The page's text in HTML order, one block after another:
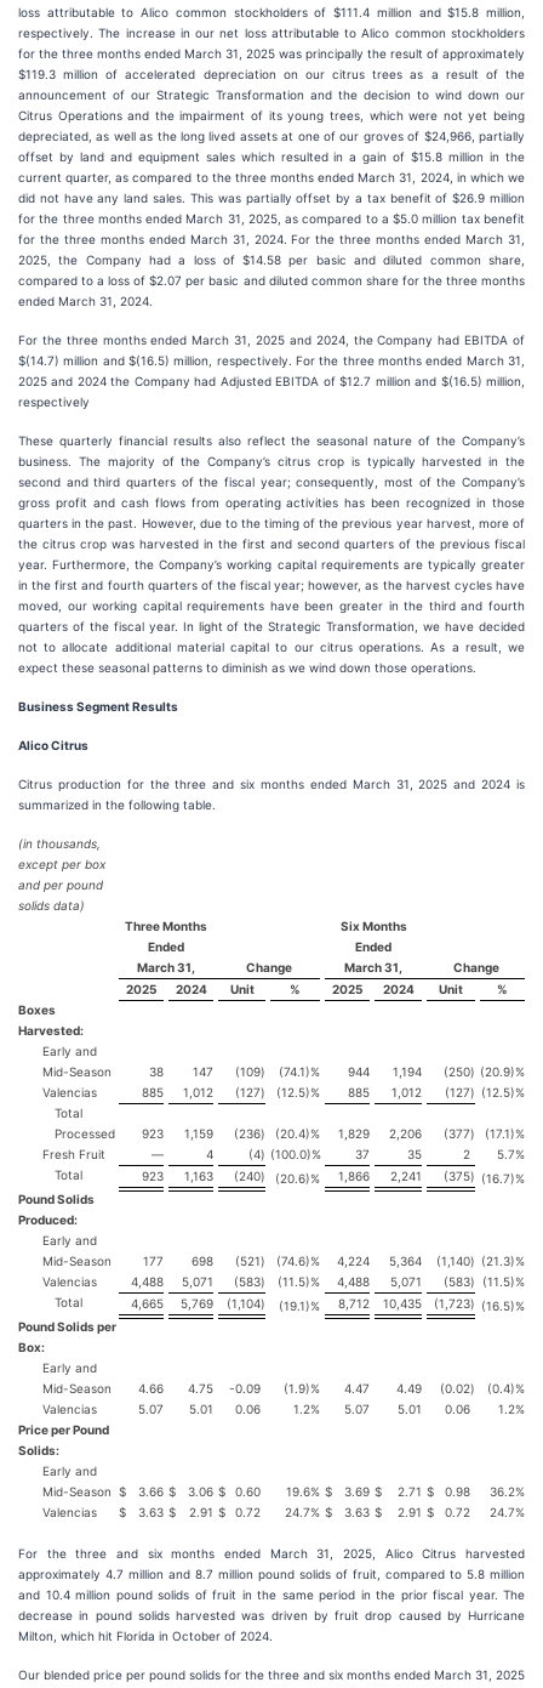
loss attributable to Alico common stockholders of $111.4 million and $15.8 million,
respectively. The increase in our net loss attributable to Alico common stockholders
for the three months ended March 31, 2025 was principally the result of approximately
$119.3 million of accelerated depreciation on our citrus trees as a result of the
announcement of our Strategic Transformation and the decision to wind down our
Citrus Operations and the impairment of its young trees, which were not yet being
depreciated, as well as the long lived assets at one of our groves of $24,966, partially
offset by land and equipment sales which resulted in a gain of $15.8 million in the
current quarter, as compared to the three months ended March 31, 2024, in which we
did not have any land sales. This was partially offset by a tax benefit of $26.9 million
for the three months ended March 31, 2025, as compared to a $5.0 million tax benefit
for the three months ended March 31, 2024. For the three months ended March 31,
2025, the Company had a loss of $14.58 per basic and diluted common share,
compared to a loss of $2.07 per basic and diluted common share for the three months
ended March 31, 2024.
For the three months ended March 31, 2025 and 2024, the Company had EBITDA of
$(14.7) million and $(16.5) million, respectively. For the three months ended March 31,
2025 and 2024 the Company had Adjusted EBITDA of $12.7 million and $(16.5) million,
respectively
These quarterly financial results also reflect the seasonal nature of the Company’s
business. The majority of the Company’s citrus crop is typically harvested in the
second and third quarters of the fiscal year; consequently, most of the Company’s
gross profit and cash flows from operating activities has been recognized in those
quarters in the past. However, due to the timing of the previous year harvest, more of
the citrus crop was harvested in the first and second quarters of the previous fiscal
year. Furthermore, the Company’s working capital requirements are typically greater
in the first and fourth quarters of the fiscal year; however, as the harvest cycles have
moved, our working capital requirements have been greater in the third and fourth
quarters of the fiscal year. In light of the Strategic Transformation, we have decided
not to allocate additional material capital to our citrus operations. As a result, we
expect these seasonal patterns to diminish as we wind down those operations.
Business Segment Results
Alico Citrus
Citrus production for the three and six months ended March 31, 2025 and 2024 is
summarized in the following table.
(in thousands,
except per box
and per pound
solids data)
Three Months
Ended
March 31,
Change
Six Months
Ended
March 31,
Change
2025
2024 Unit % 2025 2024 Unit
%
Boxes
Harvested:
Early and
Mid-Season
38 147 (109) (74.1)% 944 1,194 (250) (20.9)%
Valencias
885 1,012 (127) (12.5)% 885 1,012 (127) (12.5)%
Total
Processed
923 1,159 (236) (20.4)% 1,829 2,206 (377)
(17.1)%
Fresh Fruit
— 4 (4) (100.0)% 37 35 2
5.7%
Total
923 1,163 (240) (20.6)% 1,866 2,241 (375) (16.7)%
Pound Solids
Produced:
Early and
Mid-Season
177 698 (521) (74.6)% 4,224 5,364 (1,140) (21.3)%
Valencias
4,488 5,071 (583) (11.5)% 4,488 5,071 (583)
(11.5)%
Total
4,665 5,769 (1,104) (19.1)% 8,712 10,435 (1,723) (16.5)%
Pound Solids per
Box:
Early and
Mid-Season
4.66 4.75 -0.09 (1.9)% 4.47 4.49 (0.02)
(0.4)%
Valencias
5.07 5.01 0.06 1.2% 5.07 5.01 0.06
1.2%
Price per Pound
Solids:
Early and
Mid-Season $ 3.66 $ 3.06 $ 0.60 19.6% $ 3.69 $ 2.71 $ 0.98
36.2%
Valencias
$ 3.63 $ 2.91 $ 0.72 24.7% $ 3.63 $ 2.91 $ 0.72 24.7%
For the three and six months ended March 31, 2025, Alico Citrus harvested
approximately 4.7 million and 8.7 million pound solids of fruit, compared to 5.8 million
and 10.4 million pound solids of fruit in the same period in the prior fiscal year. The
decrease in pound solids harvested was driven by fruit drop caused by Hurricane
Milton, which hit Florida in October of 2024.
Our blended price per pound solids for the three and six months ended March 31, 2025